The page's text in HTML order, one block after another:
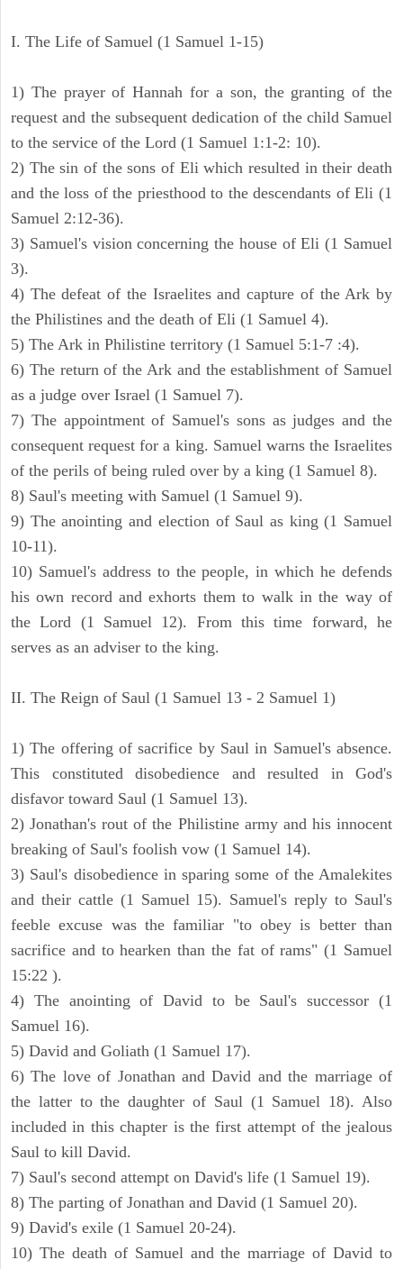
I. The Life of Samuel (1 Samuel 1-15)
1) The prayer of Hannah for a son, the granting of the
request and the subsequent dedication of the child Samuel
to the service of the Lord (1 Samuel 1:1-2: 10).
2) The sin of the sons of Eli which resulted in their death
and the loss of the priesthood to the descendants of Eli (1
Samuel 2:12-36).
3) Samuel's vision concerning the house of Eli (1 Samuel
3).
4) The defeat of the Israelites and capture of the Ark by
the Philistines and the death of Eli (1 Samuel 4).
5) The Ark in Philistine territory (1 Samuel 5:1-7 :4).
6) The return of the Ark and the establishment of Samuel
as a judge over Israel (1 Samuel 7).
7) The appointment of Samuel's sons as judges and the
consequent request for a king. Samuel warns the Israelites
of the perils of being ruled over by a king (1 Samuel 8).
8) Saul's meeting with Samuel (1 Samuel 9).
9) The anointing and election of Saul as king (1 Samuel
10-11).
10) Samuel's address to the people, in which he defends
his own record and exhorts them to walk in the way of
the Lord (1 Samuel 12). From this time forward, he
serves as an adviser to the king.
II. The Reign of Saul (1 Samuel 13 - 2 Samuel 1)
1) The offering of sacrifice by Saul in Samuel's absence.
This constituted disobedience and resulted in God's
disfavor toward Saul (1 Samuel 13).
2) Jonathan's rout of the Philistine army and his innocent
breaking of Saul's foolish vow (1 Samuel 14).
3) Saul's disobedience in sparing some of the Amalekites
and their cattle (1 Samuel 15). Samuel's reply to Saul's
feeble excuse was the familiar "to obey is better than
sacrifice and to hearken than the fat of rams" (1 Samuel
15:22 ).
4) The anointing of David to be Saul's successor (1
Samuel 16).
5) David and Goliath (1 Samuel 17).
6) The love of Jonathan and David and the marriage of
the latter to the daughter of Saul (1 Samuel 18). Also
included in this chapter is the first attempt of the jealous
Saul to kill David.
7) Saul's second attempt on David's life (1 Samuel 19).
8) The parting of Jonathan and David (1 Samuel 20).
9) David's exile (1 Samuel 20-24).
10) The death of Samuel and the marriage of David to